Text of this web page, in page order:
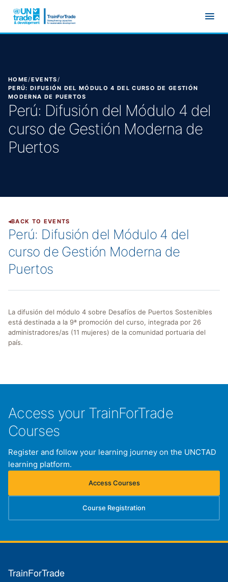
HOME/EVENTS/
PERÚ: DIFUSIÓN DEL MÓDULO 4 DEL CURSO DE GESTIÓN
MODERNA DE PUERTOS
Perú: Difusión del Módulo 4 del
curso de Gestión Moderna de
Puertos
BACK TO EVENTS
Perú: Difusión del Módulo 4 del
curso de Gestión Moderna de
Puertos
La difusión del módulo 4 sobre Desafíos de Puertos Sostenibles
está destinada a la 9ª promoción del curso, integrada por 26
administradores/as (11 mujeres) de la comunidad portuaria del
país.
Access your TrainForTrade
Courses
Register and follow your learning journey on the UNCTAD
learning platform.
Access Courses
(opens in new tab)
Course Registration
(opens in new tab)
TrainForTrade